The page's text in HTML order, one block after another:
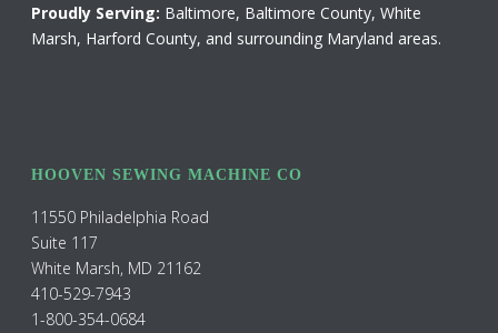
Proudly Serving: Baltimore, Baltimore County, White
Marsh, Harford County, and surrounding Maryland areas.
HOOVEN SEWING MACHINE CO
11550 Philadelphia Road
Suite 117
White Marsh, MD 21162
410-529-7943
1-800-354-0684